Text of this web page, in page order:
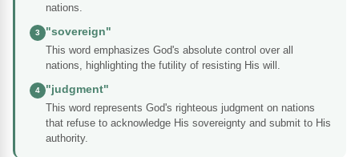
nations.
3
"sovereign"
This word emphasizes God's absolute control over all
nations, highlighting the futility of resisting His will.
4
"judgment"
This word represents God's righteous judgment on nations
that refuse to acknowledge His sovereignty and submit to His
authority.